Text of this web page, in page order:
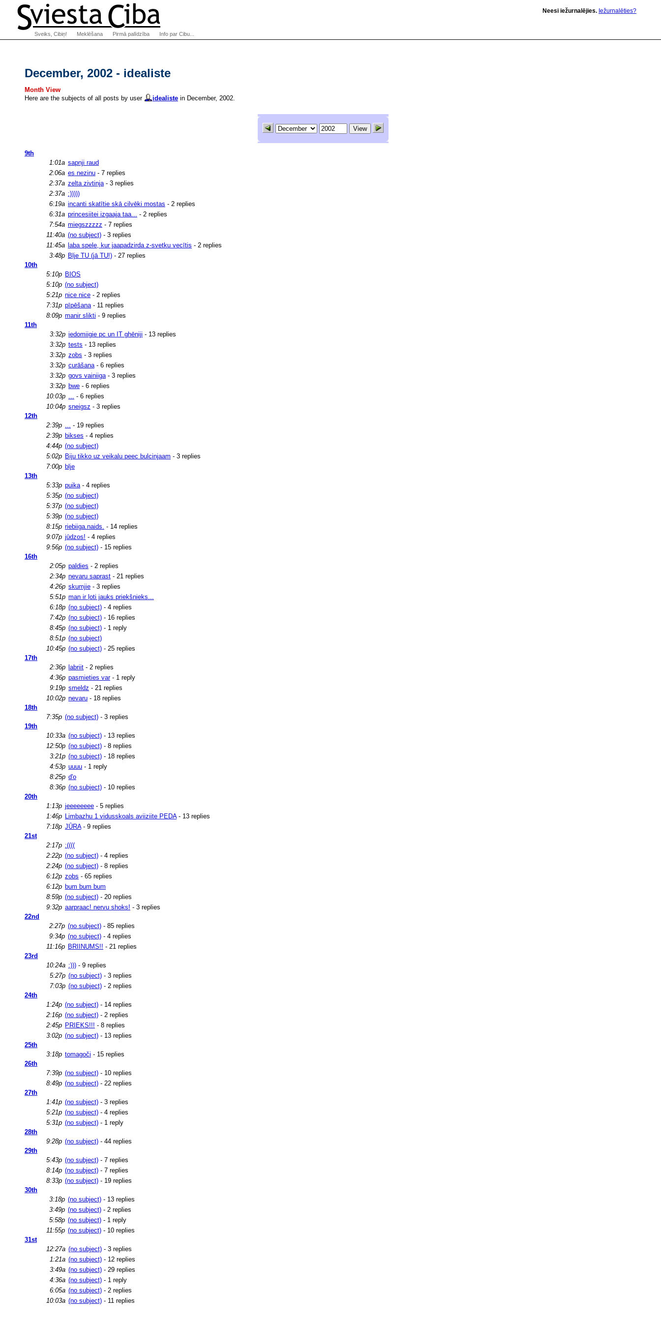
December, 2002 - idealiste
Month View
Here are the subjects of all posts by user
idealiste in December, 2002.
9th
1:01a sapnji raud
2:06a es nezinu - 7 replies
2:37a zelta zivtinja - 3 replies
2:37a :)))))
6:19a incanti skatītie skā cilvēki mostas - 2 replies
6:31a princesiitei izgaaja taa...
- 2 replies
7:54a miegszzzzz - 7 replies
11:40a (no subject) - 3 replies
11:45a laba spele, kur jaapadzirda z-svetku vecītis - 2 replies
3:48p Blje TU (jā TU!) - 27 replies
10th
5:10p BIOS
5:10p (no subject)
5:21p nice nice - 2 replies
7:31p pīpēšana - 11 replies
8:09p manir slikti - 9 replies
11th
3:32p iedomiigie pc un IT ghēniji - 13 replies
3:32p tests - 13 replies
3:32p zobs - 3 replies
3:32p curāšana - 6 replies
3:32p govs vainiiga - 3 replies
3:32p bwe - 6 replies
10:03p
- 6 replies
10:04p sneigsz - 3 replies
12th
2:39p
- 19 replies
2:39p bikses - 4 replies
4:44p (no subject)
5:02p Biju tikko uz veikalu peec bulcinjaam - 3 replies
7:00p blje
13th
5:33p puika - 4 replies
5:35p (no subject)
5:37p (no subject)
5:39p (no subject)
8:15p riebiiga.naids. - 14 replies
9:07p jūdzos! - 4 replies
9:56p (no subject) - 15 replies
16th
2:05p paldies - 2 replies
2:34p nevaru saprast - 21 replies
4:26p skumjie - 3 replies
5:51p man ir ļoti jauks priekšnieks...
6:18p (no subject) - 4 replies
7:42p (no subject) - 16 replies
8:45p (no subject) - 1 reply
8:51p (no subject)
10:45p (no subject) - 25 replies
17th
2:36p labriit - 2 replies
4:36p pasmieties var- 1 reply
9:19p smeldz - 21 replies
10:02p nevaru - 18 replies
18th
7:35p (no subject) - 3 replies
19th
10:33a (no subject) - 13 replies
12:50p (no subject) - 8 replies
3:21p (no subject) - 18 replies
4:53p uuuu - 1 reply
8:25p d'o
8:36p (no subject) - 10 replies
20th
1:13p jeeeeeeee - 5 replies
1:46p
Limbazhu 1 vidusskoals aviiziite PEDA- 13 replies
7:18p JŪRA- 9 replies
21st
2:17p :((((
2:22p (no subject) - 4 replies
2:24p (no subject) - 8 replies
6:12p zobs - 65 replies
6:12p bum bum bum
8:59p (no subject) - 20 replies
9:32p aarpraac! nervu shoks! - 3 replies
22nd
2:27p (no subject) - 85 replies
9:34p (no subject) - 4 replies
11:16p BRIINUMS!! - 21 replies
23rd
10:24a :))) - 9 replies
5:27p (no subject) - 3 replies
7:03p (no subject) - 2 replies
24th
1:24p (no subject) - 14 replies
2:16p (no subject) - 2 replies
2:45p PRIEKS!!! - 8 replies
3:02p (no subject) - 13 replies
25th
3:18p tomagoči - 15 replies
26th
7:39p (no subject) - 10 replies
8:49p (no subject) - 22 replies
27th
1:41p (no subject) - 3 replies
5:21p (no subject) - 4 replies
5:31p (no subject) - 1 reply
28th
9:28p (no subject) - 44 replies
29th
5:43p (no subject) - 7 replies
8:14p (no subject) - 7 replies
8:33p (no subject) - 19 replies
30th
3:18p (no subject) - 13 replies
3:49p (no subject) - 2 replies
5:58p (no subject) - 1 reply
11:55p (no subject) - 10 replies
31st
12:27a (no subject) - 3 replies
1:21a (no subject) - 12 replies
3:49a (no subject) - 29 replies
4:36a (no subject) - 1 reply
6:05a (no subject) - 2 replies
10:03a (no subject) - 11 replies
Neesi iežurnalējies. Iežurnalēties?
Sveiks, Cibiņ! Meklēšana Pirmā palīdzība Info par Cibu...